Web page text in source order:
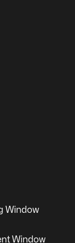
Window
Window